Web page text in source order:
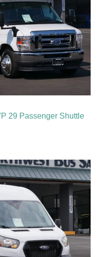
29 Passenger Shuttle